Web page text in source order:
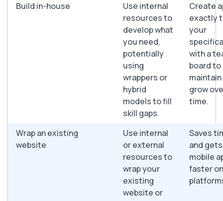
Build in-house
Use internal
resources to
develop what
you need,
potentially
using
wrappers or
hybrid
models to fill
skill gaps.
Create
exactly
your
with a
board to
maintain
grow
time.
Wrap an existing
website
Use internal
or external
resources to
wrap your
existing
website or
Saves
and
mobile
faster